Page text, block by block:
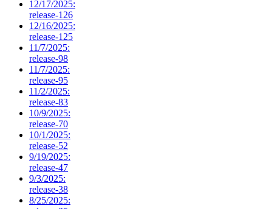
12/17/2025:
release-126
12/16/2025:
release-125
11/7/2025:
release-98
11/7/2025:
release-95
11/2/2025:
release-83
10/9/2025:
release-70
10/1/2025:
release-52
9/19/2025:
release-47
9/3/2025:
release-38
8/25/2025: